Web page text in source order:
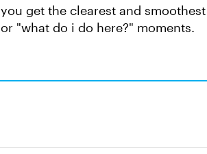
you get the clearest and
or "what do i do here?" moments.